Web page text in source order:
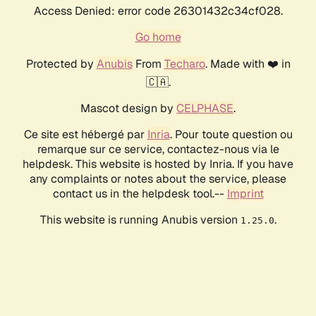
Access Denied: error code 26301432c34cf028.
Go home
Protected by AnubisFrom Techaro. Made with ❤️ in
🇨🇦.
Mascot design by CELPHASE.
Ce site est hébergé par Inria. Pour toute question ou
remarque sur ce service, contactez-nous via le
helpdesk. This website is hosted by Inria. If you have
any complaints or notes about the service, please
contact us in the helpdesk tool.-- Imprint
This website is running Anubis version 1.25.0.